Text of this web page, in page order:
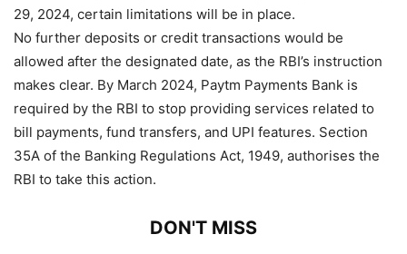
29, 2024, certain limitations will be in place.
No further deposits or credit transactions would be
allowed after the designated date, as the RBI’s instruction
makes clear. By March 2024, Paytm Payments Bank is
required by the RBI to stop providing services related to
bill payments, fund transfers, and UPI features. Section
35A of the Banking Regulations Act, 1949, authorises the
RBI to take this action.
DON'T MISS